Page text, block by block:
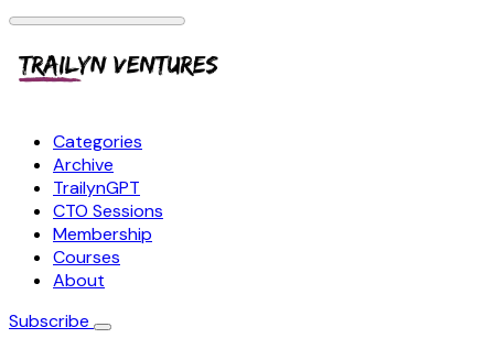
Categories
Archive
TrailynGPT
CTO Sessions
Membership
Courses
About
Subscribe